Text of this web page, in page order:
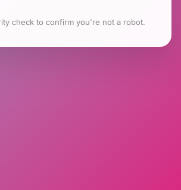
check to confirm you're not a robot.